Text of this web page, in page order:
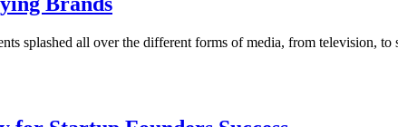
splashed all over the different forms of media, from television,